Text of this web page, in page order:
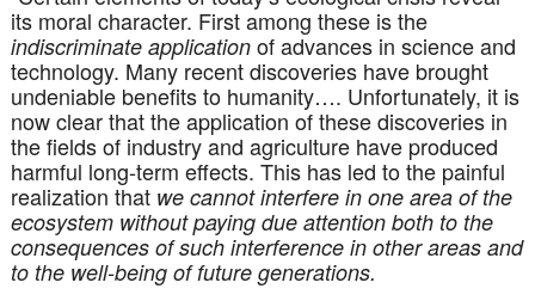
its moral character. First among these is the
indiscriminate application of advances in science and
technology. Many recent discoveries have brought
undeniable benefits to humanity…. Unfortunately, it is
now clear that the application of these discoveries in
the fields of industry and agriculture have produced
harmful long-term effects. This has led to the painful
realization that we cannot interfere in one area of the
ecosystem without paying due attention both to the
consequences of such interference in other areas and
to the well-being of future generations.